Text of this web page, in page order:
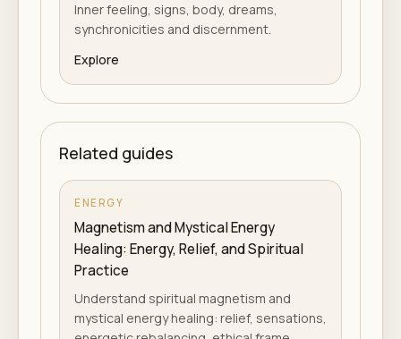
Inner feeling, signs, body, dreams,
synchronicities and discernment.
Explore
Related guides
ENERGY
Magnetism and Mystical Energy
Healing: Energy, Relief, and Spiritual
Practice
Understand spiritual magnetism and
mystical energy healing: relief, sensations,